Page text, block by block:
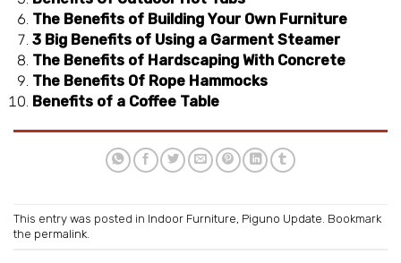
The Benefits of Building Your Own Furniture
3 Big Benefits of Using a Garment Steamer
The Benefits of Hardscaping With Concrete
The Benefits Of Rope Hammocks
Benefits of a Coffee Table
This entry was posted in Indoor Furniture, Piguno Update. Bookmark
the permalink.